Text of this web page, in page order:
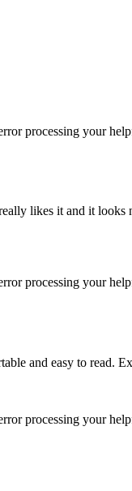
processing your
likes it and it looks
processing your
and easy to read.
processing your